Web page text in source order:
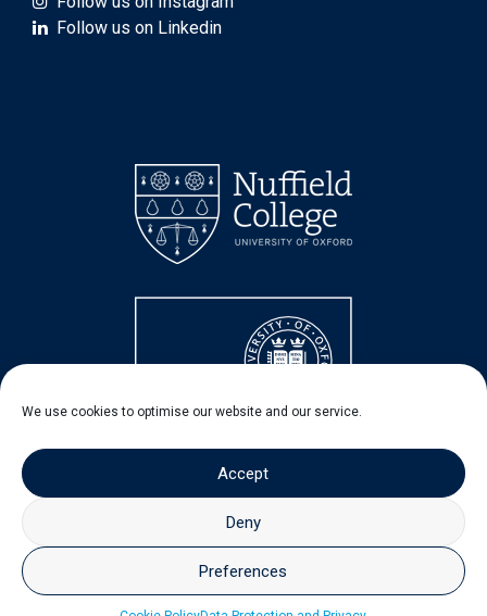
We use cookies to optimise our website and our service.
Accept
Deny
Preferences
Follow us on Linkedin
© 2026 - Nuffield Centre for Experimental Social Sciences